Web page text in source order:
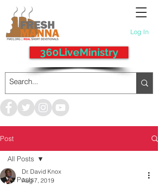
Log In
360LiveMinistry
Post
All Posts
All Posts
Dr. David Knox
Aug 7, 2019